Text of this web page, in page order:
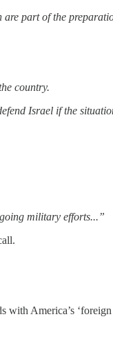
part of the
country.
Israel if the
military efforts...”
America’s